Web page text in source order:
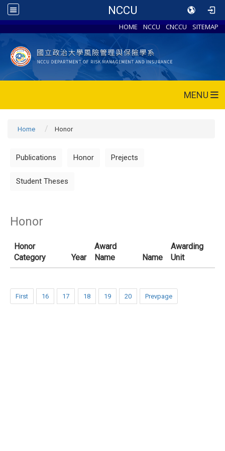
NCCU
HOME NCCU CNCCU SITEMAP
MENU
Home Honor
Publications Honor Prejects
Student Theses
Honor
Honor
Category
Year
Award
Name
Name
Awarding
Unit
First 16 17 18 19 20 Prevpage